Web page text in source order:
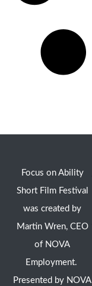
Focus on Ability
Short Film Festival
was created by
Martin Wren, CEO
of NOVA
Employment.
Presented by NOVA